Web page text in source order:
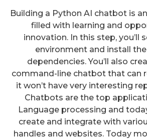
Building a Python AI chatbot is
filled with learning and
innovation. In this step, you’ll
environment and install
dependencies. You’ll also
command-line chatbot that can
it won’t have very interesting
Chatbots are the top
Language processing and
create and integrate with
handles and websites. Today